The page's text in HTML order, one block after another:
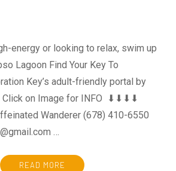
energy or looking to relax, swim up
Lagoon Find Your Key To
Key’s adult-friendly portal by
Click on Image for INFO ⬇⬇⬇⬇
Wanderer (678) 410-6550
…
READ MORE